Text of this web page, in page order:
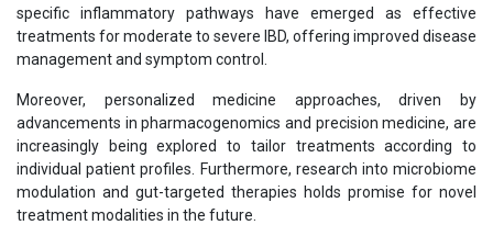
specific inflammatory pathways have emerged as effective
treatments for moderate to severe IBD, offering improved disease
management and symptom control.
Moreover, personalized medicine approaches, driven by
advancements in pharmacogenomics and precision medicine, are
increasingly being explored to tailor treatments according to
individual patient profiles. Furthermore, research into microbiome
modulation and gut-targeted therapies holds promise for novel
treatment modalities in the future.